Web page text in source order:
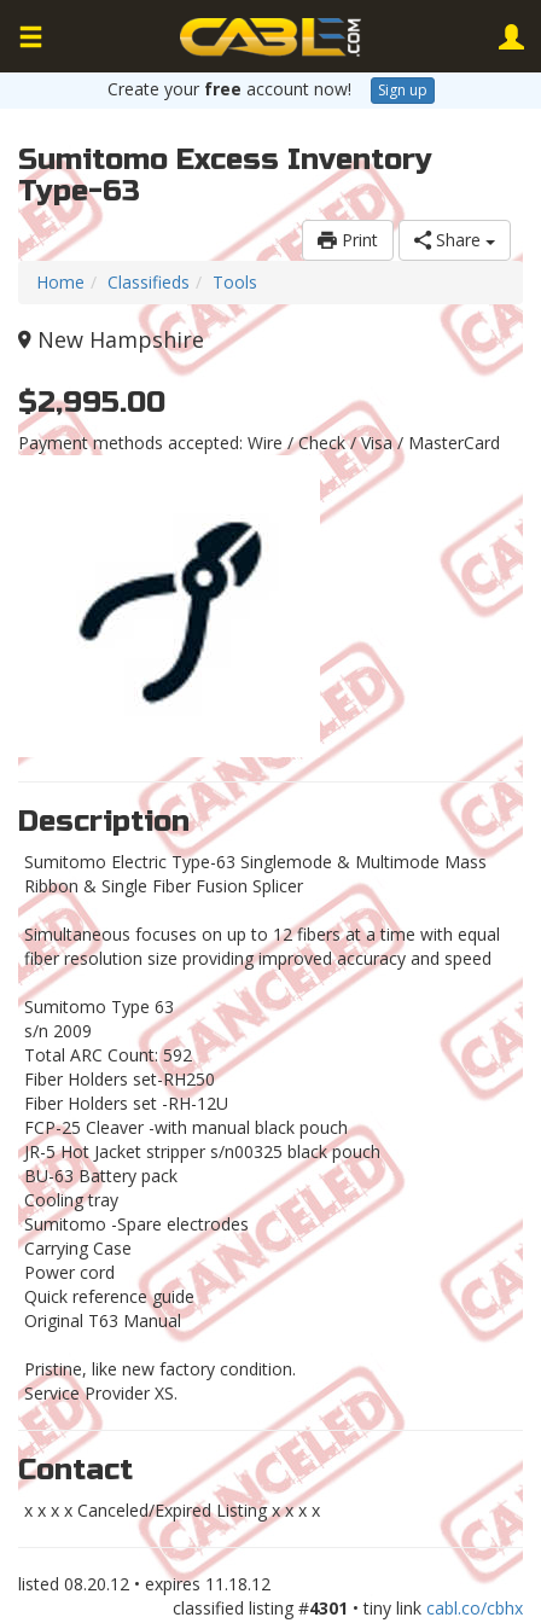
Create your free account now! Sign up
Sumitomo Excess Inventory
Type-63
Print
Share
Home
Classifieds Tools
New Hampshire
$2,995.00
Payment methods accepted: Wire / Check / Visa / MasterCard
Description
Sumitomo Electric Type-63 Singlemode & Multimode Mass
Ribbon & Single Fiber Fusion Splicer
Simultaneous focuses on up to 12 fibers at a time with equal
fiber resolution size providing improved accuracy and speed
Sumitomo Type 63
s/n 2009
Total ARC Count: 592
Fiber Holders set-RH250
Fiber Holders set -RH-12U
FCP-25 Cleaver -with manual black pouch
JR-5 Hot Jacket stripper s/n00325 black pouch
BU-63 Battery pack
Cooling tray
Sumitomo -Spare electrodes
Carrying Case
Power cord
Quick reference guide
Original T63 Manual
Pristine, like new factory condition.
Service Provider XS.
Contact
x x x x Canceled/Expired Listing x x x x
listed 08.20.12 • expires 11.18.12
classified listing #4301 • tiny link cabl.co/cbhx